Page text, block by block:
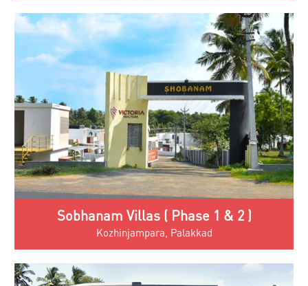
Sobhanam Villas ( Phase 1 & 2 )
Kozhinjampara, Palakkad